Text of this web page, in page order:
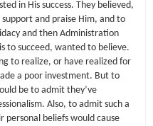
in His success. They believed,
and praise Him, and to
and then Administration
to succeed, wanted to believe.
to realize, or have realized for
a poor investment. But to
be to admit they’ve
Also, to admit such a
beliefs would cause